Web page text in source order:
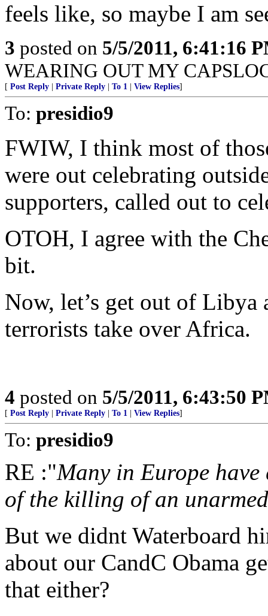
feels like, so maybe I am
3 posted on 5/5/2011, 6:41:16
WEARING OUT MY
[ Post Reply Private Reply To 1 View Replies]
To: presidio9
FWIW, I think most of
were out celebrating
supporters, called out to
OTOH, I agree with the
bit.
Now, let’s get out of
terrorists take over Africa.
4 posted on 5/5/2011, 6:43:50
[ Post Reply Private Reply To 1 View Replies]
To: presidio9
RE :"Many in Europe
of the killing of an
But we didnt Waterboard
about our CandC Obama
that either?